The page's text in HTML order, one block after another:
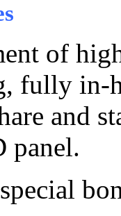
of
fully in-
and
panel.